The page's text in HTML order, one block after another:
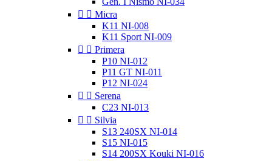
  Micra
K11 NI-008
K11 Sport NI-009
  Primera
P10 NI-012
P11 GT NI-011
P12 NI-024
  Serena
C23 NI-013
  Silvia
S13 240SX NI-014
S15 NI-015
S14 200SX Kouki NI-016